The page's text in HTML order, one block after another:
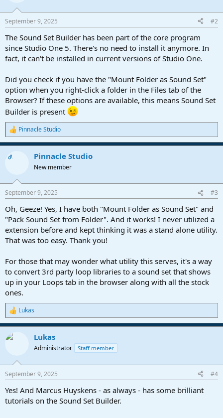
September 9, 2025 #2
The Sound Set Builder has been part of the core program
since Studio One 5. There's no need to install it anymore. In
fact, it can't be installed in current versions of Studio One.
Did you check if you have the "Mount Folder as Sound Set"
option when you right-click a folder in the Files tab of the
Browser? If these options are available, this means Sound Set
Builder is present
R
e
a
c
s
Pinnacle Studio
OP Pinnacle Studio
New member
September 9, 2025 #3
Oh, Geeze! Yes, I have both "Mount Folder as Sound Set" and
"Pack Sound Set from Folder". And it works! I never utilized a
extension before and kept thinking it was a stand alone utility.
That was too easy. Thank you!
For those that may wonder what utility this serves, it's a way
to convert 3rd party loop libraries to a sound set that shows
up in your Loops tab in the browser along with all the stock
ones.
R
e
a
c
s
Lukas
Lukas
Administrator Staff member
September 9, 2025 #4
Yes! And Marcus Huyskens - as always - has some brilliant
tutorials on the Sound Set Builder.